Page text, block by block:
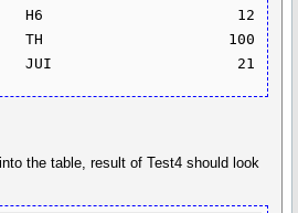
H6                      12
TH                     100
the table, result of Test4 should look